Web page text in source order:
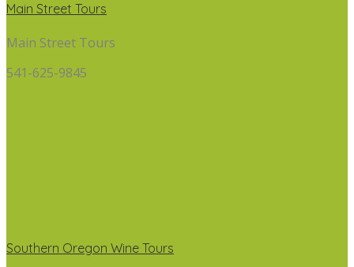
Main Street Tours
Main Street Tours
541-625-9845
Southern Oregon Wine Tours